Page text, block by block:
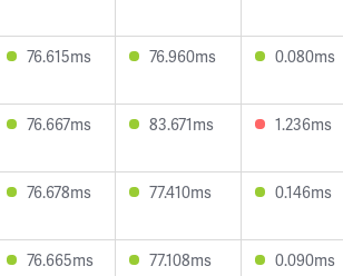
76.615ms 76.960ms 0.080ms
76.667ms 83.671ms 1.236ms
76.678ms 77.410ms 0.146ms
76.665ms 77.108ms 0.090ms